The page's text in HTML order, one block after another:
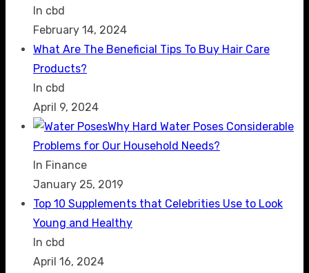
In cbd
February 14, 2024
What Are The Beneficial Tips To Buy Hair Care
Products?
In cbd
April 9, 2024
Why Hard Water Poses Considerable
Problems for Our Household Needs?
In Finance
January 25, 2019
Top 10 Supplements that Celebrities Use to Look
Young and Healthy
In cbd
April 16, 2024